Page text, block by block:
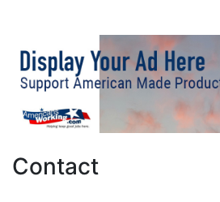
Contact